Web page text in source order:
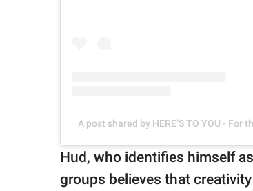
A post shared by HERE’S TO YOU -
Hud, who identifies himself
groups believes that